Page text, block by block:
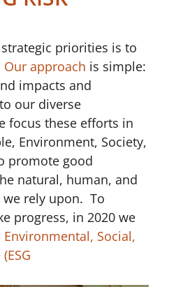
strategic priorities is to
Our approach is simple:
impacts and
our diverse
focus these efforts in
Environment, Society,
promote good
natural, human, and
we rely upon. To
progress, in 2020 we
Environmental, Social,